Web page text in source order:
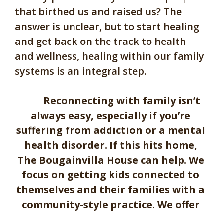
that birthed us and raised us? The
answer is unclear, but to start healing
and get back on the track to health
and wellness, healing within our family
systems is an integral step.
Reconnecting with family isn’t
always easy, especially if you’re
suffering from addiction or a mental
health disorder. If this hits home,
The Bougainvilla House can help. We
focus on getting kids connected to
themselves and their families with a
community-style practice. We offer